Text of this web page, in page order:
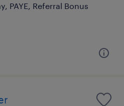
PAYE, Referral Bonus